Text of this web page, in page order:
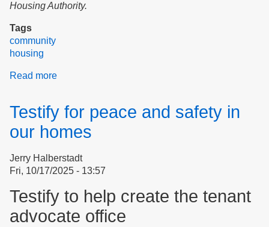
Housing Authority.
Tags
community
housing
Read more
After
The
Third
Up
Salvo
Event
Testify for peace and safety in
our homes
Jerry Halberstadt
Fri, 10/17/2025 - 13:57
Testify to help create the tenant
advocate office